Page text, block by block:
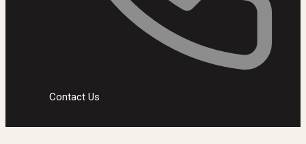
Contact Us